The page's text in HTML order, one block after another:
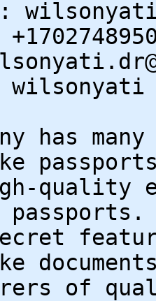
wilsonyati
has
quality
of